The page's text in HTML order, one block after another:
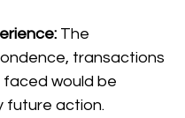
The
transactions
would be
future action.